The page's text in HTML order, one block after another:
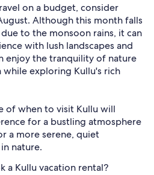
on a budget, consider
Although this month falls
to the monsoon rains, it can
with lush landscapes and
enjoy the tranquility of nature
while exploring Kullu's rich
of when to visit Kullu will
for a bustling atmosphere
a more serene, quiet
nature.
a Kullu vacation rental?